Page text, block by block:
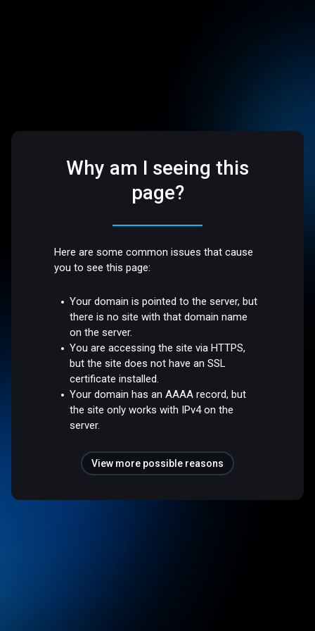
Why am I seeing this
page?
Here are some common issues that cause
you to see this page:
Your domain is pointed to the server, but
there is no site with that domain name
on the server.
You are accessing the site via HTTPS,
but the site does not have an SSL
certificate installed.
Your domain has an AAAA record, but
the site only works with IPv4 on the
server.
View more possible reasons